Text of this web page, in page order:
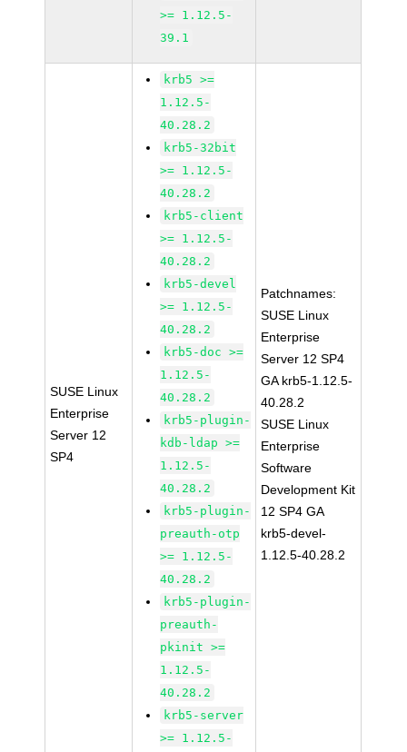
>= 1.12.5-
39.1
SUSE Linux
Enterprise
Server 12
SP4
krb5 >=
1.12.5-
40.28.2
krb5-32bit
>= 1.12.5-
40.28.2
krb5-client
>= 1.12.5-
40.28.2
krb5-devel
>= 1.12.5-
40.28.2
krb5-doc >=
1.12.5-
40.28.2
krb5-plugin-
kdb-ldap >=
1.12.5-
40.28.2
krb5-plugin-
preauth-otp
>= 1.12.5-
40.28.2
krb5-plugin-
preauth-
pkinit >=
1.12.5-
40.28.2
krb5-server
>= 1.12.5-
Patchnames:
SUSE Linux
Enterprise
Server 12 SP4
GA krb5-1.12.5-
40.28.2
SUSE Linux
Enterprise
Software
Development Kit
12 SP4 GA
krb5-devel-
1.12.5-40.28.2